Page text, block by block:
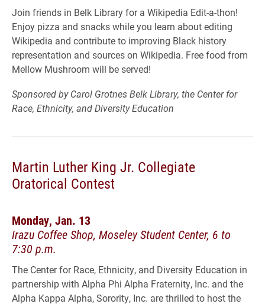
Join friends in Belk Library for a Wikipedia Edit-a-thon!
Enjoy pizza and snacks while you learn about editing
Wikipedia and contribute to improving Black history
representation and sources on Wikipedia. Free food from
Mellow Mushroom will be served!
Sponsored by Carol Grotnes Belk Library, the Center for
Race, Ethnicity, and Diversity Education
Martin Luther King Jr. Collegiate
Oratorical Contest
Monday, Jan. 13
Irazu Coffee Shop, Moseley Student Center, 6 to
7:30 p.m.
The Center for Race, Ethnicity, and Diversity Education in
partnership with Alpha Phi Alpha Fraternity, Inc. and the
Alpha Kappa Alpha, Sorority, Inc. are thrilled to host the